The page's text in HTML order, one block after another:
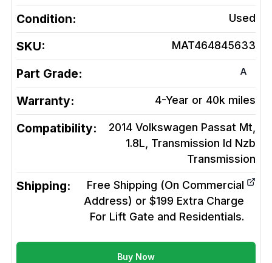
Condition: Used
SKU: MAT464845633
Part Grade: A
Warranty: 4-Year or 40k miles
Compatibility:
2014 Volkswagen Passat Mt,
1.8L, Transmission Id Nzb
Transmission
Shipping:
Free Shipping (On Commercial
Address) or $199 Extra Charge
For Lift Gate and Residentials.
Buy Now